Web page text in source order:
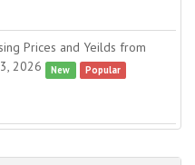
Prices and Yeilds from
2026
New Popular